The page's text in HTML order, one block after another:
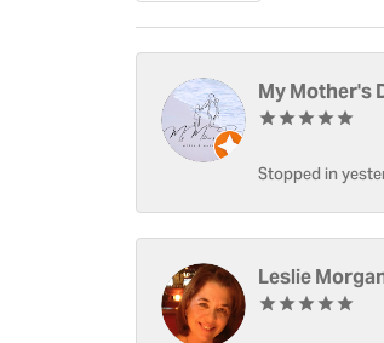
My Mother's
Stopped in
Leslie